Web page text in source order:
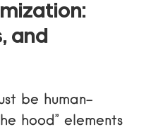
and
be human-
hood” elements